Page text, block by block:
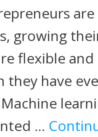
growing
flexible
they have
…